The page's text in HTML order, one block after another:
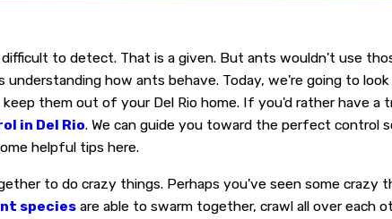
to detect. That is a given. But ants wouldn't use
how ants behave. Today, we're going to
them out of your Del Rio home. If you'd rather have a
in Del Rio. We can guide you toward the perfect control
helpful tips here.
to do crazy things. Perhaps you've seen some crazy
species are able to swarm together, crawl all over each